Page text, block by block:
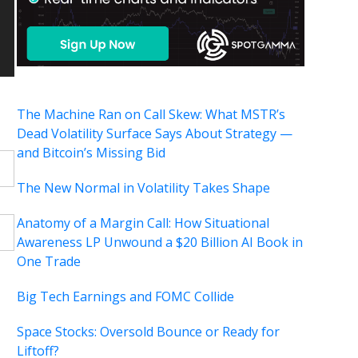
The Machine Ran on Call Skew: What MSTR’s
Dead Volatility Surface Says About Strategy —
and Bitcoin’s Missing Bid
The New Normal in Volatility Takes Shape
Anatomy of a Margin Call: How Situational
Awareness LP Unwound a $20 Billion AI Book in
One Trade
Big Tech Earnings and FOMC Collide
Space Stocks: Oversold Bounce or Ready for
Liftoff?